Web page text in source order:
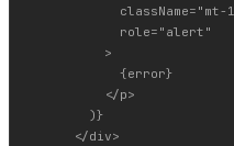
className="mt-
            role="alert"
          >
            {error}
          </p>
        )}
      </div>